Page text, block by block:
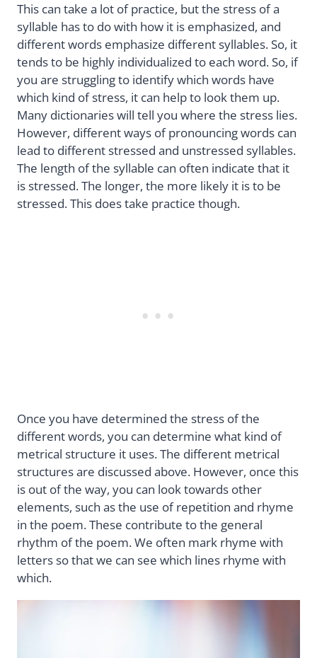
This can take a lot of practice, but the stress of a
syllable has to do with how it is emphasized, and
different words emphasize different syllables. So, it
tends to be highly individualized to each word. So, if
you are struggling to identify which words have
which kind of stress, it can help to look them up.
Many dictionaries will tell you where the stress lies.
However, different ways of pronouncing words can
lead to different stressed and unstressed syllables.
The length of the syllable can often indicate that it
is stressed. The longer, the more likely it is to be
stressed. This does take practice though.
Once you have determined the stress of the
different words, you can determine what kind of
metrical structure it uses. The different metrical
structures are discussed above. However, once this
is out of the way, you can look towards other
elements, such as the use of repetition and rhyme
in the poem. These contribute to the general
rhythm of the poem. We often mark rhyme with
letters so that we can see which lines rhyme with
which.